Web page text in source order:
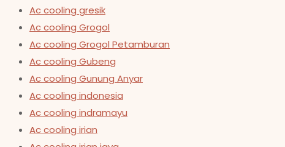
Ac cooling gresik
Ac cooling Grogol
Ac cooling Grogol Petamburan
Ac cooling Gubeng
Ac cooling Gunung Anyar
Ac cooling indonesia
Ac cooling indramayu
Ac cooling irian